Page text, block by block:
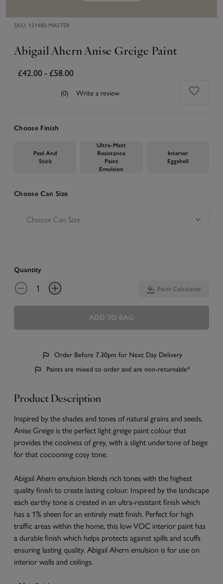
SKU: 131480-MASTER
Abigail Ahern Anise Greige Paint
£42.00- £58.00
(0) Write a review
Choose Finish
Peel And
Stick
Ultra-Matt
Resistance
Paint
Emulsion
Interior
Eggshell
Choose Can Size
Quantity
Paint Calculator
ADD TO BAG
Order Before 7.30pm for Next Day Delivery
Paints are mixed to order and are non-returnable*
Product Description
Inspired by the shades and tones of natural grains and seeds,
Anise Greige is the perfect light greige paint colour that
provides the coolness of grey, with a slight undertone of beige
for that cocooning cosy tone.
Abigail Ahern emulsion blends rich tones with the highest
quality finish to create lasting colour. Inspired by the landscape
each earthy tone is created in an ultra-resistant finish which
has a 1% sheen for an entirely matt finish. Perfect for high
traffic areas within the home, this low VOC interior paint has
a durable finish which helps protects against spills and scuffs
ensuring lasting quality. Abigail Ahern emulsion is for use on
interior walls and ceilings.